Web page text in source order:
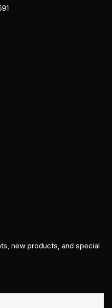
new products, and special